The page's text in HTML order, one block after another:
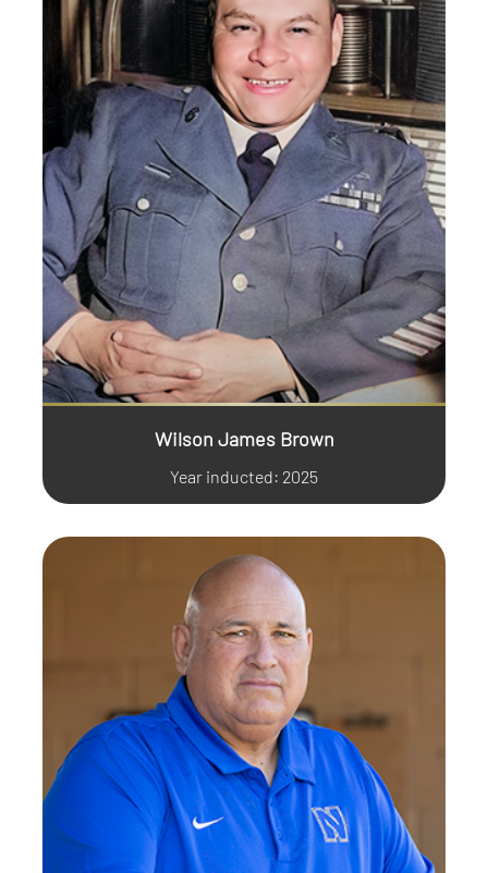
Wilson James Brown
Year inducted: 2025